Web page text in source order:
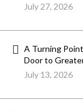
July 27, 2026
A Turning
Door to
July 13, 2026